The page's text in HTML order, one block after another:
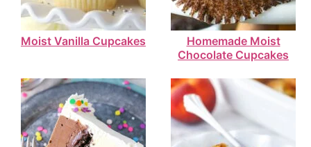
Moist Vanilla Cupcakes
Homemade Moist
Chocolate Cupcakes